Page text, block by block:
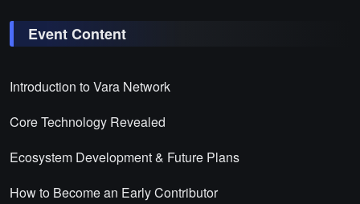
Event Content
Introduction to Vara Network
Core Technology Revealed
Ecosystem Development & Future Plans
How to Become an Early Contributor